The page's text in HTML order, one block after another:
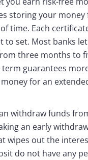
storing your money
time. Each
to set. Most banks
three months to
term guarantees
for an
withdraw funds
an early
wipes out the
do not have any